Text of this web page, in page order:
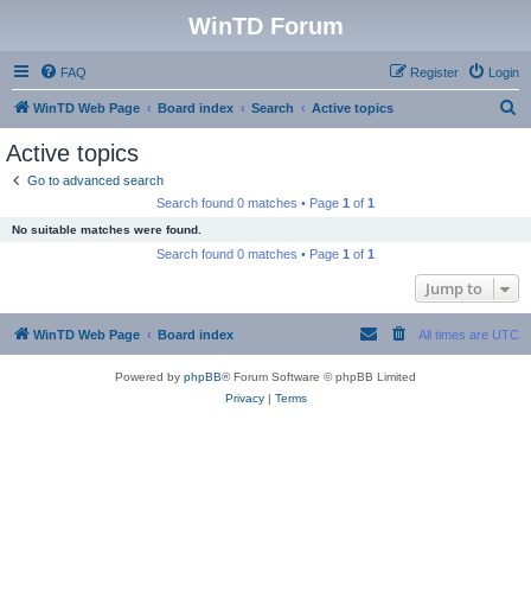
WinTD Forum
FAQ Login
Register
WinTD Web Page Board index Search Active topics
Active topics
Go to advanced search
Search found 0 matches • Page 1 of 1
No suitable matches were found.
Search found 0 matches • Page 1 of 1
Jump to
WinTD Web Page Board index All times are UTC
Powered by phpBB® Forum Software © phpBB Limited
Privacy| Terms